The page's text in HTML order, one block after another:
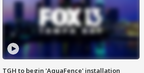
TGH to begin 'AquaFence' installation